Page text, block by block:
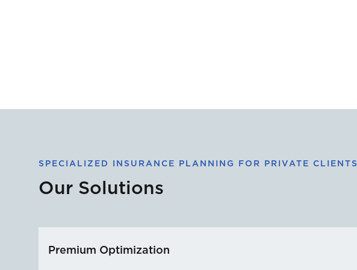
SPECIALIZED INSURANCE PLANNING FOR PRIVATE CLIENTS
Our Solutions
Premium Optimization